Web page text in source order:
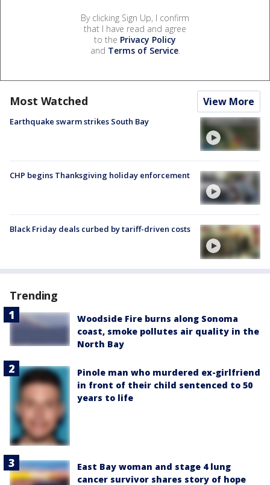
By clicking Sign Up, I confirm
that I have read and agree
to the Privacy Policy
and Terms of Service.
Most Watched View More
Earthquake swarm strikes South Bay
CHP begins Thanksgiving holiday enforcement
Black Friday deals curbed by tariff-driven costs
Trending
Woodside Fire burns along Sonoma
coast, smoke pollutes air quality in the
North Bay
Pinole man who murdered ex-girlfriend
in front of their child sentenced to 50
years to life
East Bay woman and stage 4 lung
cancer survivor shares story of hope